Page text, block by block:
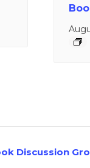
Discussion